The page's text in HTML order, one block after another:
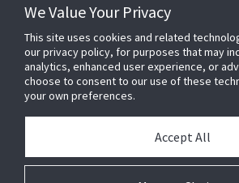
EVENTS
OPENBLUE
SMART BUILDINGS
ABOUT US
We Value Your Privacy
This site uses cookies and related
our privacy policy, for purposes that may
analytics, enhanced user experience, or
choose to consent to our use of these
your own preferences.
Accept All